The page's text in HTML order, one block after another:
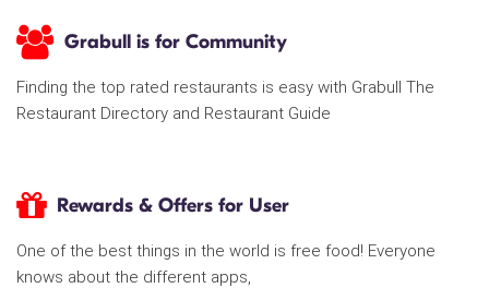
Grabull is for Community
Finding the top rated restaurants is easy with Grabull The
Restaurant Directory and Restaurant Guide
Rewards & Offers for User
One of the best things in the world is free food! Everyone
knows about the different apps,